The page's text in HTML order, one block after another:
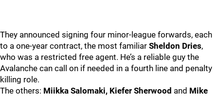
They announced signing four minor-league forwards, each
to a one-year contract, the most familiar Sheldon Dries,
who was a restricted free agent. He’s a reliable guy the
Avalanche can call on if needed in a fourth line and penalty
killing role.
The others: Miikka Salomaki, Kiefer Sherwood and Mike